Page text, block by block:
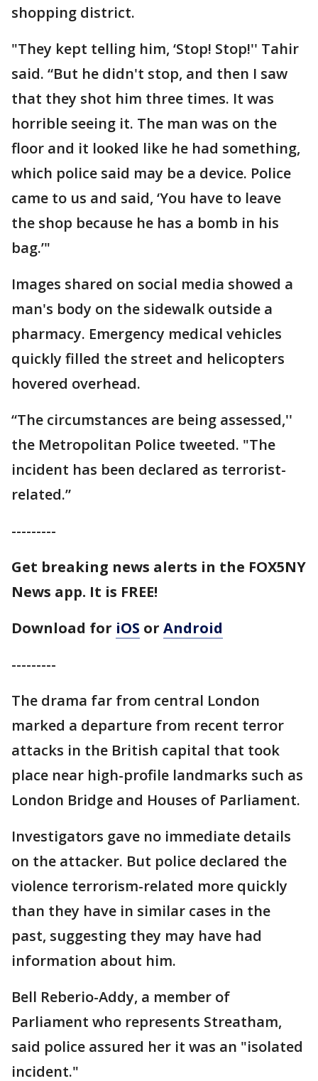
shopping district.
"They kept telling him, ‘Stop! Stop!'' Tahir
said. “But he didn't stop, and then I saw
that they shot him three times. It was
horrible seeing it. The man was on the
floor and it looked like he had something,
which police said may be a device. Police
came to us and said, ‘You have to leave
the shop because he has a bomb in his
bag.’"
Images shared on social media showed a
man's body on the sidewalk outside a
pharmacy. Emergency medical vehicles
quickly filled the street and helicopters
hovered overhead.
“The circumstances are being assessed,''
the Metropolitan Police tweeted. "The
incident has been declared as terrorist-
related.”
---------
Get breaking news alerts in the FOX5NY
News app. It is FREE!
Download for iOS or Android
---------
The drama far from central London
marked a departure from recent terror
attacks in the British capital that took
place near high-profile landmarks such as
London Bridge and Houses of Parliament.
Investigators gave no immediate details
on the attacker. But police declared the
violence terrorism-related more quickly
than they have in similar cases in the
past, suggesting they may have had
information about him.
Bell Reberio-Addy, a member of
Parliament who represents Streatham,
said police assured her it was an "isolated
incident."